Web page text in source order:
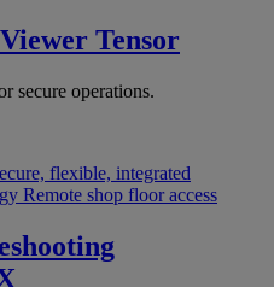
Tensor
secure operations.
flexible, integrated
Remote shop floor access